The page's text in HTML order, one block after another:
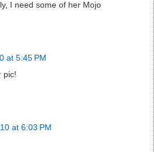
I need some of her Mojo
at 5:45 PM
pic!
at 6:03 PM